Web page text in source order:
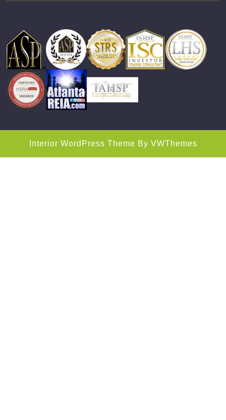
Interior WordPress Theme By VWThemes